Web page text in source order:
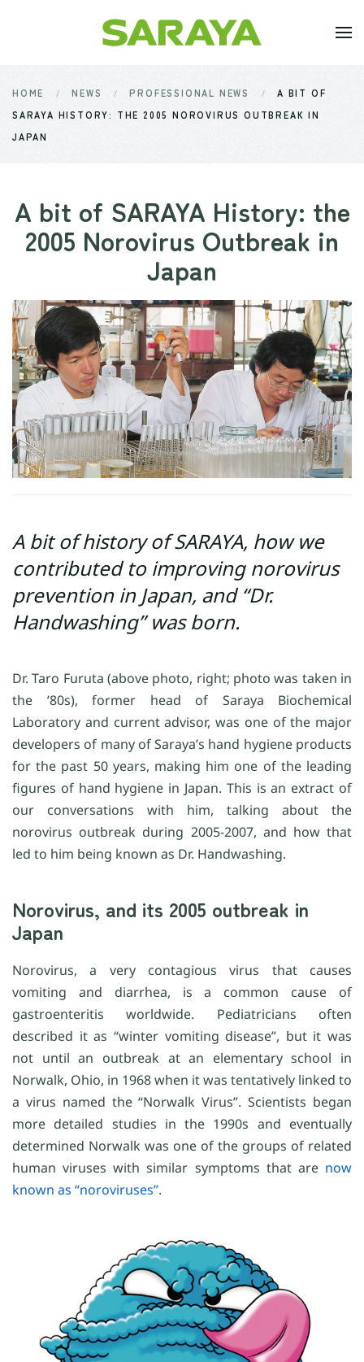
Skip to main content
HOME NEWS PROFESSIONAL NEWS
A BIT OF
SARAYA HISTORY: THE 2005 NOROVIRUS OUTBREAK IN
JAPAN
A bit of SARAYA History: the
2005 Norovirus Outbreak in
Japan
A bit of history of SARAYA, how we
contributed to improving norovirus
prevention in Japan, and “Dr.
Handwashing” was born.
Dr. Taro Furuta (above photo, right; photo was taken in
the ’80s), former head of Saraya Biochemical
Laboratory and current advisor, was one of the major
developers of many of Saraya’s hand hygiene products
for the past 50 years, making him one of the leading
figures of hand hygiene in Japan. This is an extract of
our conversations with him, talking about the
norovirus outbreak during 2005-2007, and how that
led to him being known as Dr. Handwashing.
Norovirus, and its 2005 outbreak in
Japan
Norovirus, a very contagious virus that causes
vomiting and diarrhea, is a common cause of
gastroenteritis worldwide. Pediatricians often
described it as “winter vomiting disease”, but it was
not until an outbreak at an elementary school in
Norwalk, Ohio, in 1968 when it was tentatively linked to
a virus named the “Norwalk Virus”. Scientists began
more detailed studies in the 1990s and eventually
determined Norwalk was one of the groups of related
human viruses with similar symptoms that are now
known as “noroviruses”.